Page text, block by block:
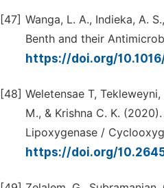
[47] Wanga, L. A., Indieka, A.
Benth and their
https://doi.org/
[48] Weletensae T,
M., & Krishna C. K.
Lipoxygenase /
https://doi.org/